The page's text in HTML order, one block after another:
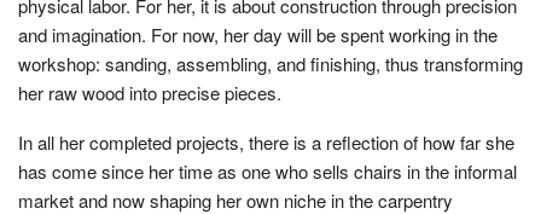
and imagination. For now, her day will be spent working in the
workshop: sanding, assembling, and finishing, thus transforming
her raw wood into precise pieces.
In all her completed projects, there is a reflection of how far she
has come since her time as one who sells chairs in the informal
market and now shaping her own niche in the carpentry